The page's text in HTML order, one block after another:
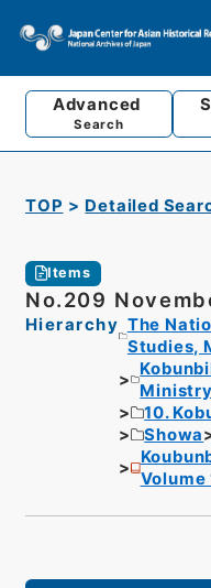
Advanced
Search
TOP Detailed
Items
No.209
Hierarchy The
Studies,
10.
Showa
Volume